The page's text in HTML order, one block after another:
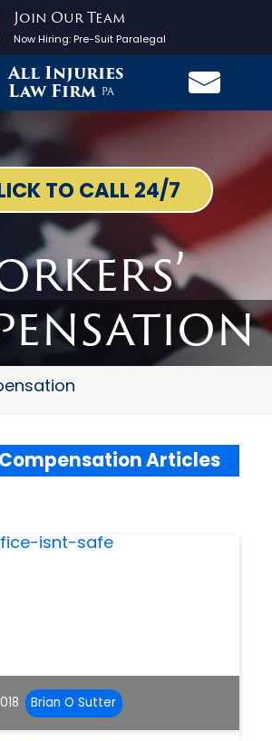
Join Our Team
Now Hiring:Pre-Suit Paralegal
All Injuries
Law Firm PA
TO CALL 24/7
Compensation Articles
Brian O Sutter